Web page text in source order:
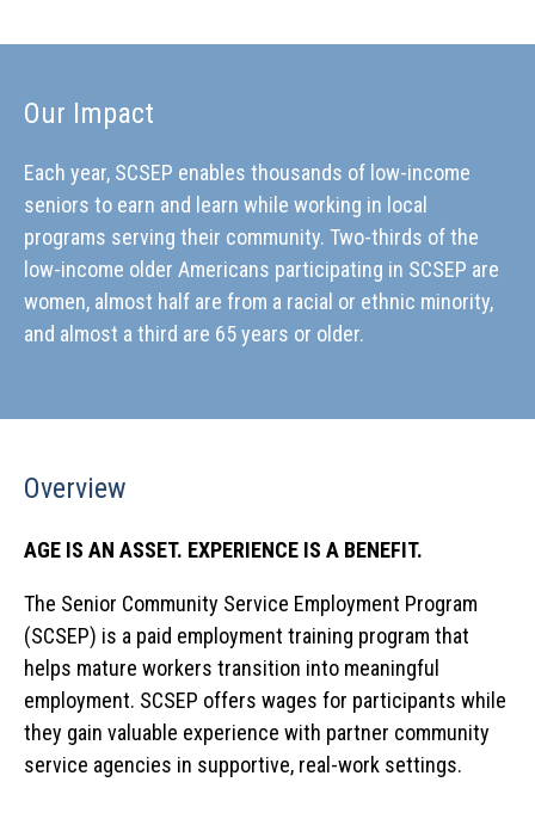
Our Impact
Each year, SCSEP enables thousands of low-income
seniors to earn and learn while working in local
programs serving their community. Two-thirds of the
low-income older Americans participating in SCSEP are
women, almost half are from a racial or ethnic minority,
and almost a third are 65 years or older.
Overview
AGE IS AN ASSET. EXPERIENCE IS A BENEFIT.
The Senior Community Service Employment Program
(SCSEP) is a paid employment training program that
helps mature workers transition into meaningful
employment. SCSEP offers wages for participants while
they gain valuable experience with partner community
service agencies in supportive, real-work settings.